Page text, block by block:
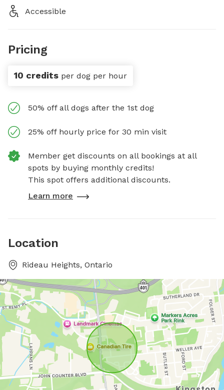
Accessible
Pricing
10 credits per dog per hour
50% off all dogs after the 1st dog
25% off hourly price for 30 min visit
Member get discounts on all bookings at all
spots by buying monthly credits!
This spot offers additional discounts.
Learn more
Location
Rideau Heights, Ontario